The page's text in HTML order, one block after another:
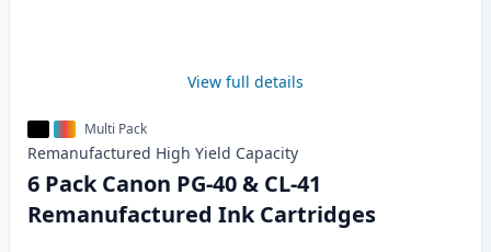
View full details
Multi Pack
Remanufactured High Yield Capacity
6 Pack Canon PG-40 & CL-41
Remanufactured Ink Cartridges